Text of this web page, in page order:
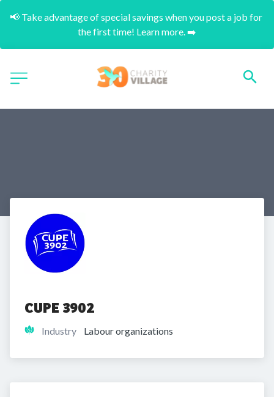
📢 Take advantage of special savings when you post a job for
the first time! Learn more. ➡️
CUPE 3902
Industry Labour organizations